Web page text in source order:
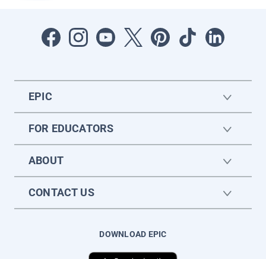
EPIC
FOR EDUCATORS
ABOUT
CONTACT US
DOWNLOAD EPIC